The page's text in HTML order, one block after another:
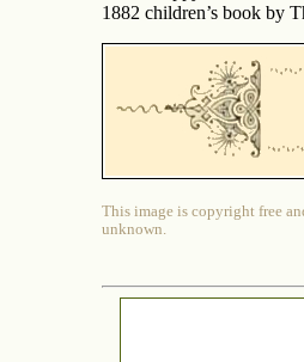
1882 children’s book by
This image is copyright free
unknown.